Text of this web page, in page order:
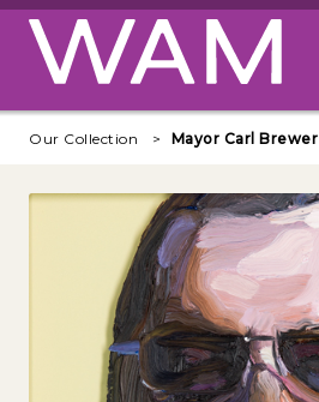
Skip to main content
Our Collection Mayor Carl Brewer